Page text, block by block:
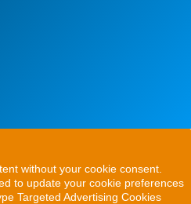
without your cookie consent.
to update your cookie preferences
Targeted Advertising Cookies